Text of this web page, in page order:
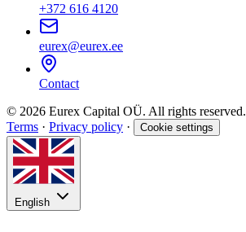
+372 616 4120
eurex@eurex.ee
Contact
© 2026 Eurex Capital OÜ. All rights reserved.
Terms · Privacy policy · Cookie settings
English